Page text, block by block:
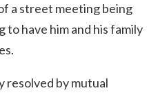
a street meeting being
have him and his family
resolved by mutual